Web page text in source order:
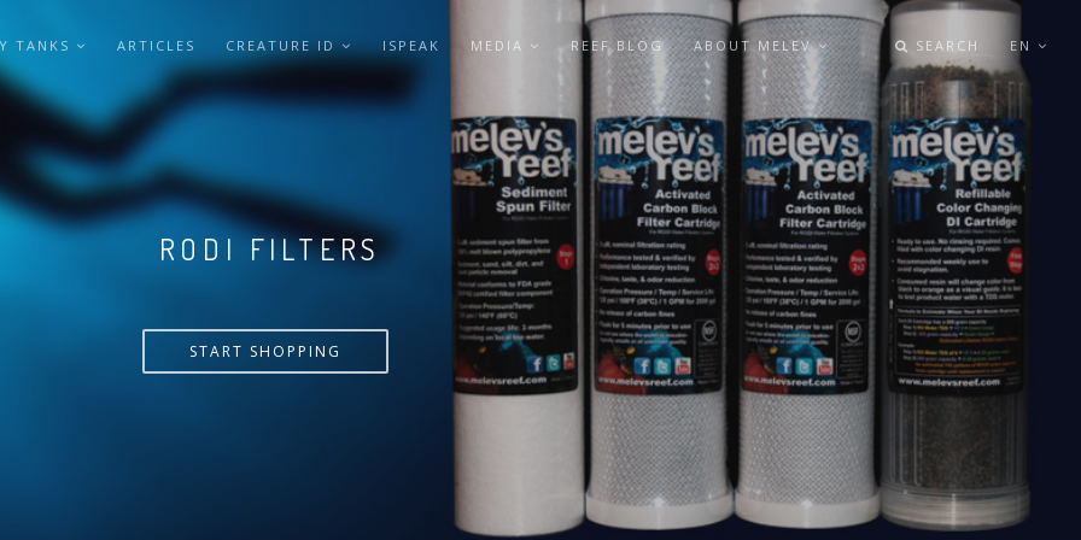
TANKS ARTICLES CREATURE ID ISPEAK MEDIA REEF BLOG ABOUT MELEV SEARCH EN
VERSA PUMP
START SHOPPING